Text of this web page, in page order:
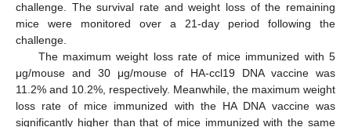
challenge. The survival rate and weight loss of the remaining
mice were monitored over a 21-day period following the
challenge.
The maximum weight loss rate of mice immunized with 5
μg/mouse and 30 μg/mouse of HA-ccl19 DNA vaccine was
11.2% and 10.2%, respectively. Meanwhile, the maximum weight
loss rate of mice immunized with the HA DNA vaccine was
significantly higher than that of mice immunized with the same